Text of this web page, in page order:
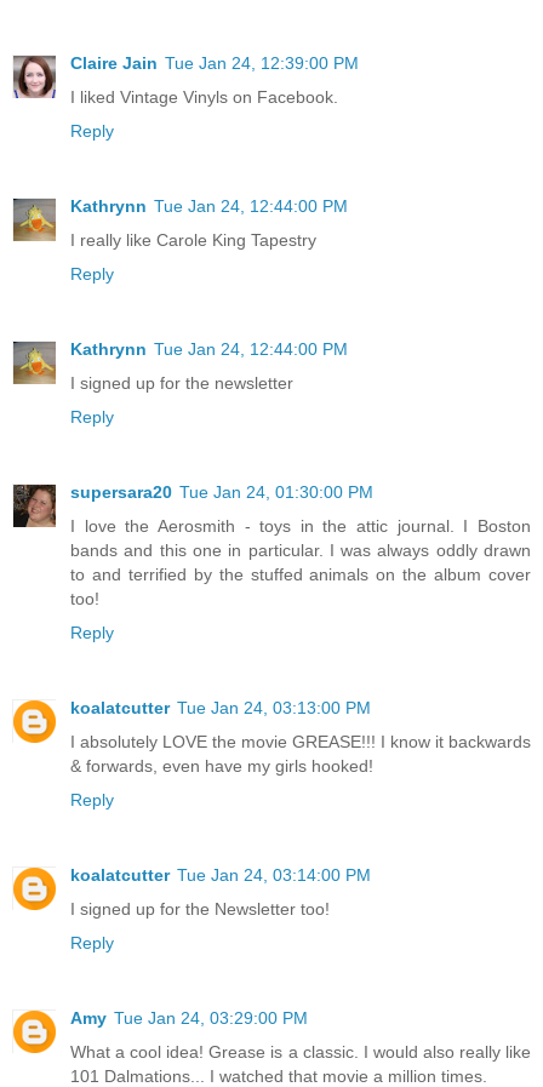
Claire Jain Tue Jan 24, 12:39:00 PM
I liked Vintage Vinyls on Facebook.
Reply
Kathrynn Tue Jan 24, 12:44:00 PM
I really like Carole King Tapestry
Reply
Kathrynn Tue Jan 24, 12:44:00 PM
I signed up for the newsletter
Reply
supersara20 Tue Jan 24, 01:30:00 PM
I love the Aerosmith - toys in the attic journal. I Boston
bands and this one in particular. I was always oddly drawn
to and terrified by the stuffed animals on the album cover
too!
Reply
koalatcutter Tue Jan 24, 03:13:00 PM
I absolutely LOVE the movie GREASE!!! I know it backwards
& forwards, even have my girls hooked!
Reply
koalatcutter Tue Jan 24, 03:14:00 PM
I signed up for the Newsletter too!
Reply
Amy Tue Jan 24, 03:29:00 PM
What a cool idea! Grease is a classic. I would also really like
101 Dalmations... I watched that movie a million times.